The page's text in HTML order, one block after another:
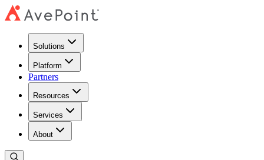
Solutions
Platform
Partners
Resources
Services
About